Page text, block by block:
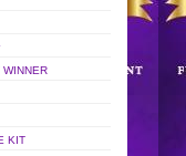
WINNER
KIT